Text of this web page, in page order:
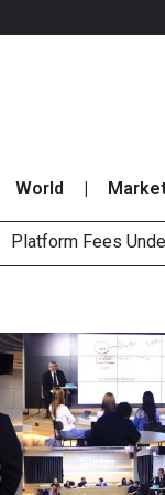
World
Platform Fees
Gartner Predicts
CP AXTRA
Total Trading